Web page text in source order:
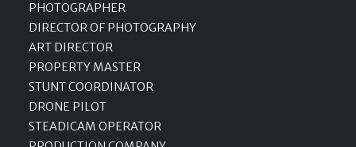
PHOTOGRAPHER
DIRECTOR OF PHOTOGRAPHY
ART DIRECTOR
PROPERTY MASTER
STUNT COORDINATOR
DRONE PILOT
STEADICAM OPERATOR